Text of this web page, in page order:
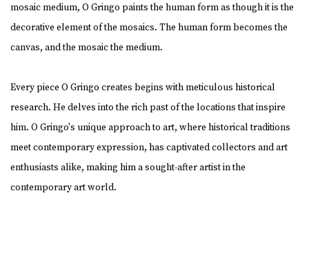
mosaic medium, O Gringo paints the human form as though it is the
decorative element of the mosaics. The human form becomes the
canvas, and the mosaic the medium.
Every piece O Gringo creates begins with meticulous historical
research. He delves into the rich past of the locations that inspire
him. O Gringo's unique approach to art, where historical traditions
meet contemporary expression, has captivated collectors and art
enthusiasts alike, making him a sought-after artist in the
contemporary art world.